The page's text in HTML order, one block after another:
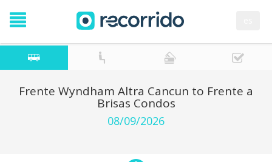
Frente Wyndham Altra Cancun to Frente a
Brisas Condos
08/09/2026